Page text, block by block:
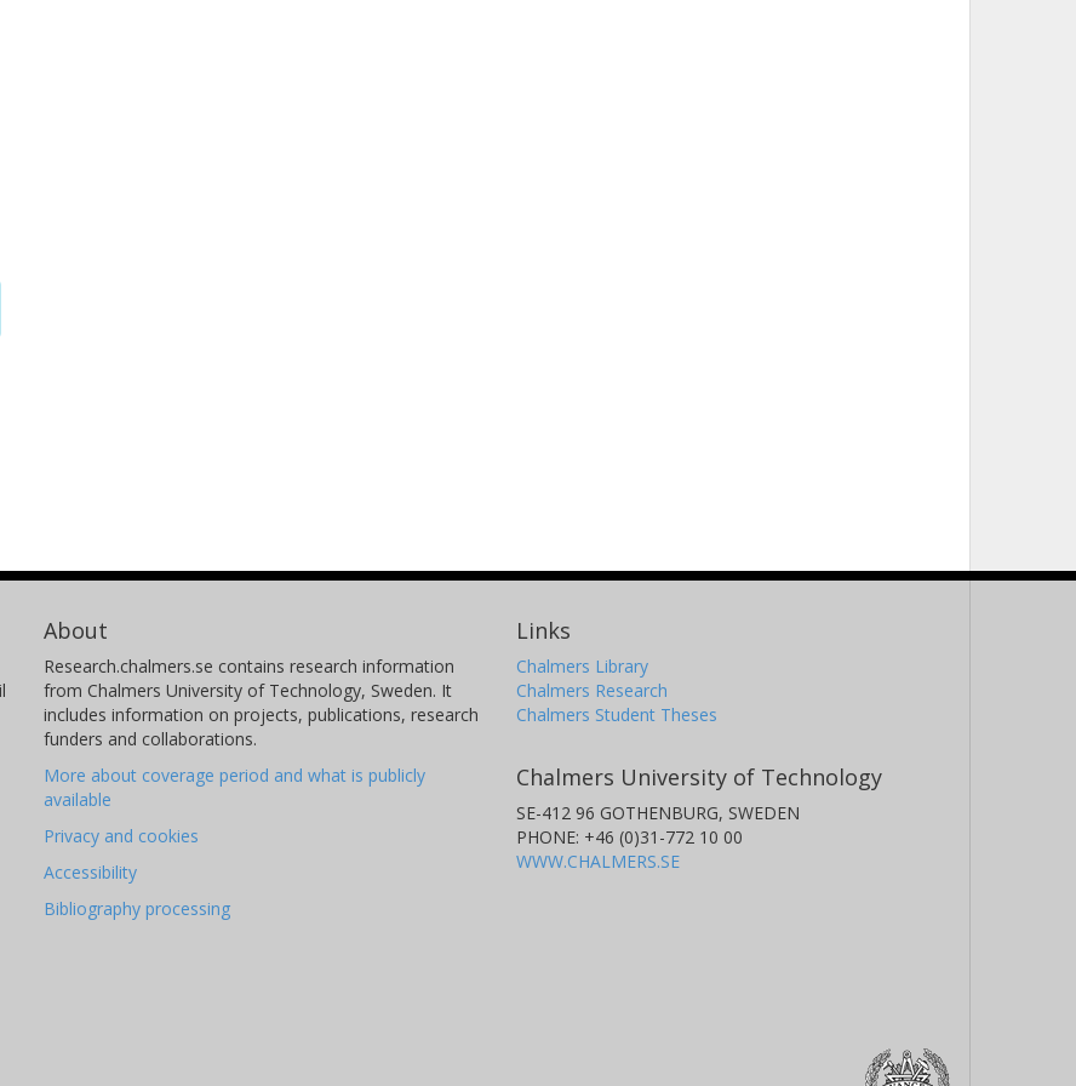
About
Research.chalmers.se contains research information
from Chalmers University of Technology, Sweden. It
includes information on projects, publications, research
funders and collaborations.
More about coverage period and what is publicly
available
Privacy and cookies
Accessibility
Bibliography processing
Links
Chalmers Library
Chalmers Research
Chalmers Student Theses
Chalmers University of Technology
SE-412 96 GOTHENBURG, SWEDEN
PHONE: +46 (0)31-772 10 00
WWW.CHALMERS.SE